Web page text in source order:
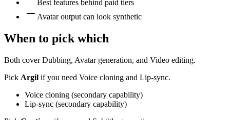
Best features behind paid tiers
Avatar output can look synthetic
When to pick which
Both coverDubbing, Avatar generation, and Video editing.
Pick Argil if you need Voice cloning and Lip-sync.
Voice cloning (secondary capability)
Lip-sync (secondary capability)